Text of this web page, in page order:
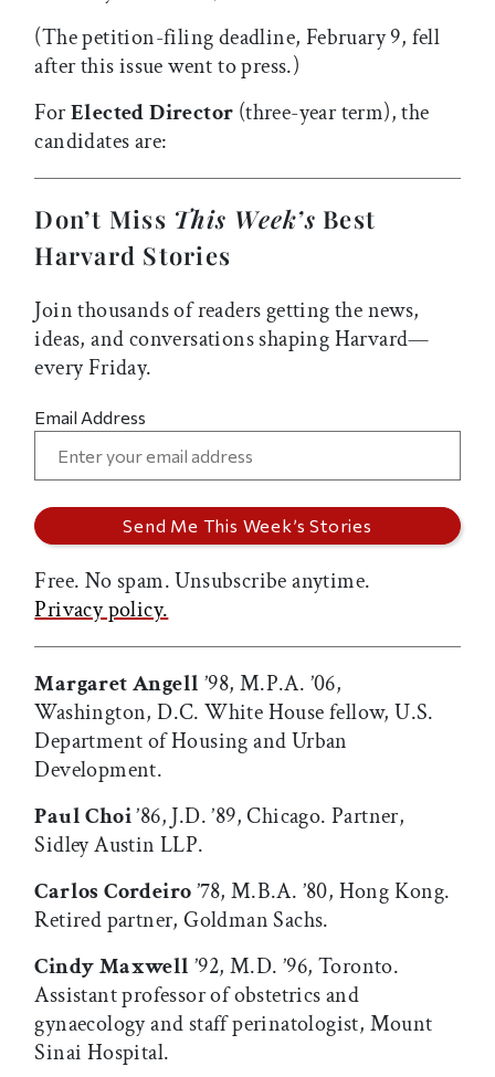
(The petition-filing deadline, February 9, fell
after this issue went to press.)
ForElected Director (three-year term), the
candidates are:
Don’t Miss This Week’s Best
Harvard Stories
Join thousands of readers getting the news,
ideas, and conversations shaping Harvard—
every Friday.
Email Address
Free. No spam. Unsubscribe anytime.
Privacy policy.
Margaret Angell ’98, M.P.A. ’06,
Washington, D.C. White House fellow, U.S.
Department of Housing and Urban
Development.
Paul Choi’86, J.D. ’89, Chicago. Partner,
Sidley Austin LLP.
Carlos Cordeiro’78, M.B.A. ’80, Hong Kong.
Retired partner, Goldman Sachs.
Cindy Maxwell ’92, M.D. ’96, Toronto.
Assistant professor of obstetrics and
gynaecology and staff perinatologist, Mount
Sinai Hospital.